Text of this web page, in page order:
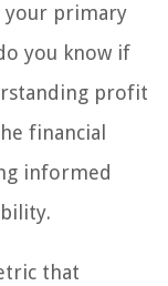
your primary
you know if
profit
financial
informed
that